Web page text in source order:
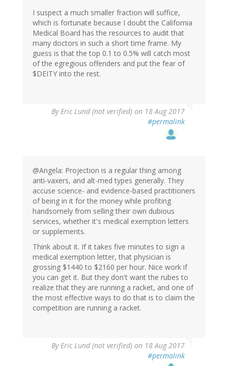
I suspect a much smaller fraction will suffice,
which is fortunate because I doubt the California
Medical Board has the resources to audit that
many doctors in such a short time frame. My
guess is that the top 0.1 to 0.5% will catch most
of the egregious offenders and put the fear of
$DEITY into the rest.
ByEric Lund (not verified) on 18 Aug 2017
#permalink
@Angela: Projection is a regular thing among
anti-vaxers, and alt-med types generally. They
accuse science- and evidence-based practitioners
of being in it for the money while profiting
handsomely from selling their own dubious
services, whether it's medical exemption letters
or supplements.
Think about it. If it takes five minutes to sign a
medical exemption letter, that physician is
grossing $1440 to $2160 per hour. Nice work if
you can get it. But they don't want the rubes to
realize that they are running a racket, and one of
the most effective ways to do that is to claim the
competition are running a racket.
ByEric Lund (not verified) on 18 Aug 2017
#permalink